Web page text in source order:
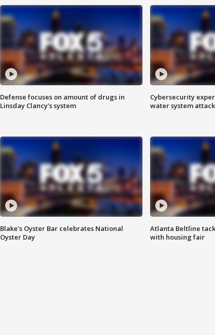
Defense focuses on amount of drugs in
Linsday Clancy's system
Cybersecurity
water system attack
Blake's Oyster Bar celebrates National
Oyster Day
Atlanta Beltline
with housing fair